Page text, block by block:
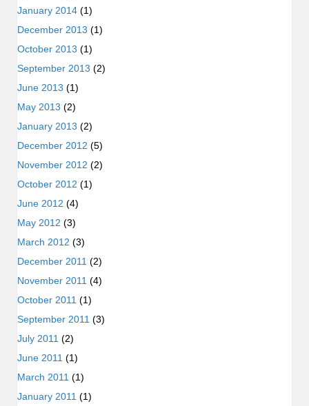
January 2014 (1)
December 2013 (1)
October 2013 (1)
September 2013 (2)
June 2013 (1)
May 2013 (2)
January 2013 (2)
December 2012 (5)
November 2012 (2)
October 2012 (1)
June 2012 (4)
May 2012 (3)
March 2012 (3)
December 2011 (2)
November 2011 (4)
October 2011 (1)
September 2011 (3)
July 2011 (2)
June 2011 (1)
March 2011 (1)
January 2011 (1)